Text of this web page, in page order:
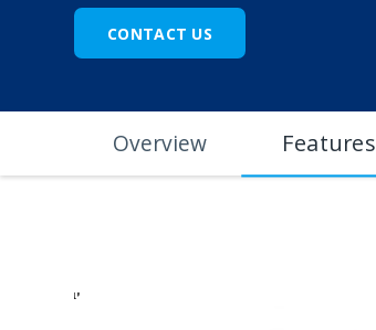
CONTACT US
Overview Features